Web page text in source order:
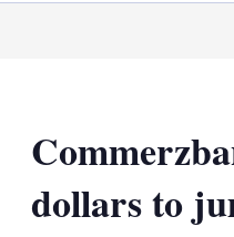
dollars to